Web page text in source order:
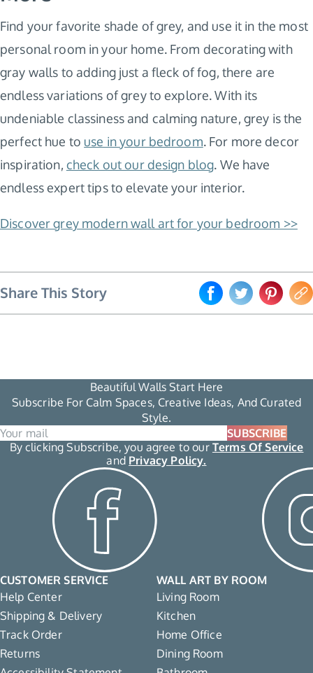
Find your favorite shade of grey, and use it in the most
personal room in your home. From decorating with
gray walls to adding just a fleck of fog, there are
endless variations of grey to explore. With its
undeniable classiness and calming nature, grey is the
perfect hue to use in your bedroom. For more decor
inspiration, check out our design blog. We have
endless expert tips to elevate your interior.
Discover grey modern wall art for your bedroom >>
Share This Story
Beautiful Walls Start Here
Subscribe For Calm Spaces, Creative Ideas, And Curated
Style.
SUBSCRIBE
By clicking Subscribe, you agree to our Terms Of Service
and Privacy Policy.
CUSTOMER SERVICE
Help Center
Shipping & Delivery
Track Order
Returns
WALL ART BY ROOM
Living Room
Kitchen
Home Office
Dining Room